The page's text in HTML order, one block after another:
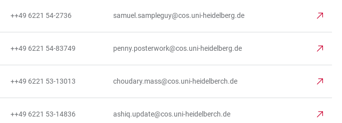
++49 6221 54-2736 samuel.sampleguy@cos.uni-heidelberg.de
++49 6221 54-83749 penny.posterwork@cos.uni-heidelberg.de
++49 6221 53-13013 choudary.mass@cos.uni-heidelberch.de
++49 6221 53-14836 ashiq.update@cos.uni-heidelberch.de